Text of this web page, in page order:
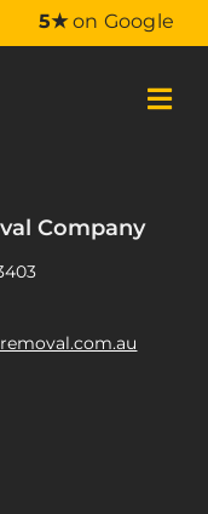
5★on Google
Company